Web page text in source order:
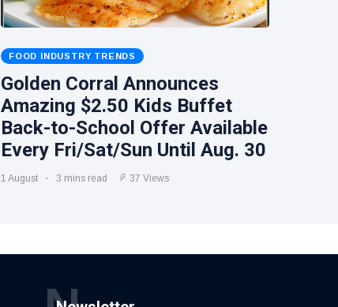
FOOD INDUSTRY TRENDS
Golden Corral Announces
Amazing $2.50 Kids Buffet
Back-to-School Offer Available
Every Fri/Sat/Sun Until Aug. 30
1 August 3 mins read 37 Views